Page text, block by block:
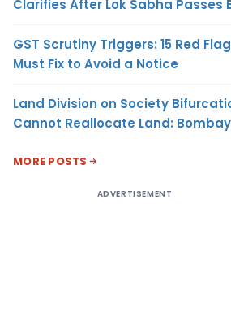
Clarifies After Lok Sabha Passes
GST Scrutiny Triggers: 15 Red
Must Fix to Avoid a Notice
Land Division on Society
Cannot Reallocate Land: Bombay
MORE POSTS
ADVERTISEMENT